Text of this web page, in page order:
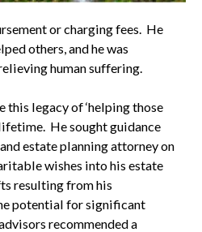
or charging fees. He
others, and he was
human suffering.
this legacy of ‘helping those
He sought guidance
estate planning attorney on
wishes into his estate
resulting from his
potential for significant
recommended a